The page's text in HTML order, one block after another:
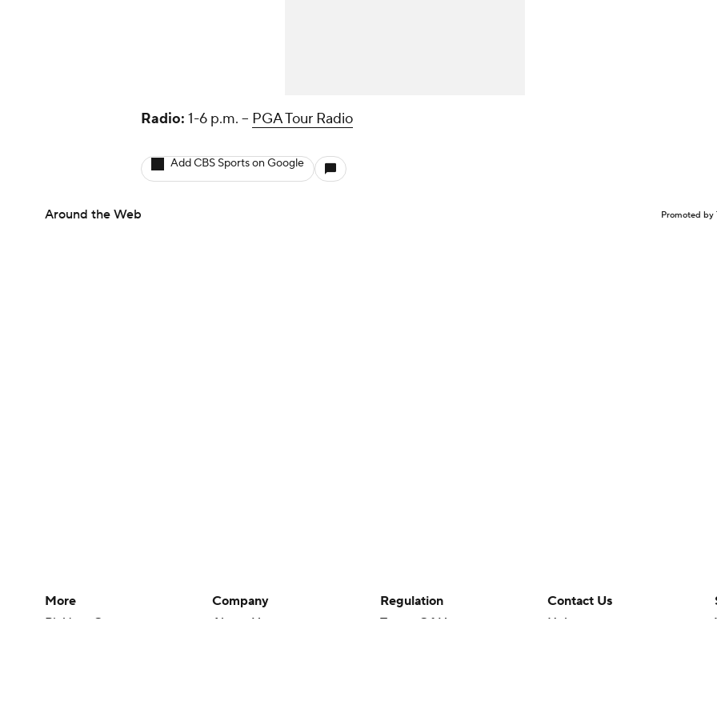
Radio: 1-6 p.m. -- PGA Tour Radio
Add CBS Sports on Google
Around the Web Promoted by
More
Pick'em Games
Company
About Us
Regulation
Terms Of Use
Contact Us
Help